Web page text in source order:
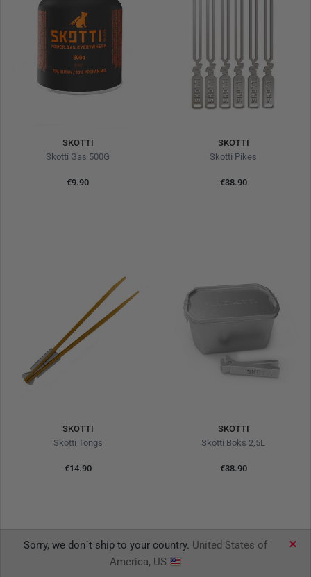
Sorry, we don´t ship to your country. United States of
America, US
SKOTTI
Skotti Gas 500G
€9.90
SKOTTI
Skotti Pikes
€38.90
SKOTTI
Skotti Tongs
€14.90
SKOTTI
Skotti Boks 2,5L
€38.90